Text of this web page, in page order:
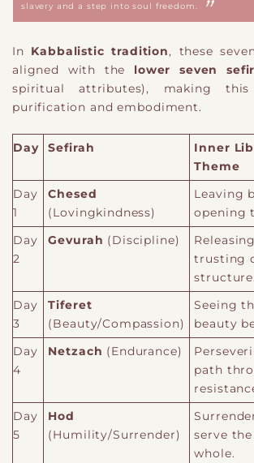
slavery and a step into soul freedom.
In Kabbalistic tradition, these
aligned with the lower seven
spiritual attributes), making
purification and embodiment.
Day Sefirah
Inner
Theme
Day
1
Chesed
(Lovingkindness)
Leaving
opening
Day
2
Gevurah (Discipline)
trusting
structure.
Day
3
Tiferet
(Beauty/Compassion)
Seeing
beauty
Day
4
Netzach (Endurance)
path
Day
5
Hod
(Humility/Surrender)
serve
whole.